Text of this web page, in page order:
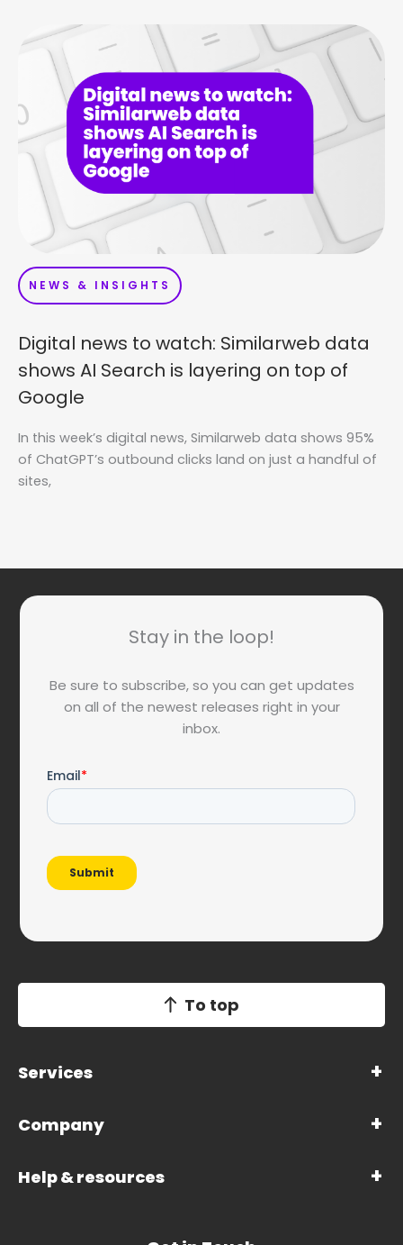
NEWS & INSIGHTS
Digital news to watch: Similarweb data
shows AI Search is layering on top of
Google
In this week’s digital news, Similarweb data shows 95%
of ChatGPT’s outbound clicks land on just a handful of
sites,
Stay in the loop!
Be sure to subscribe, so you can get updates
on all of the newest releases right in your
inbox.
To top
Services
Company
Help & resources